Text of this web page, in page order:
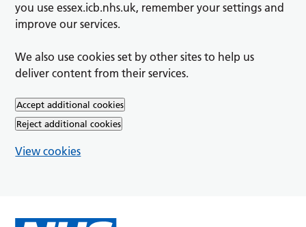
you use essex.icb.nhs.uk, remember your settings and
improve our services.
We also use cookies set by other sites to help us
deliver content from their services.
Accept additional cookies
Reject additional cookies
View cookies